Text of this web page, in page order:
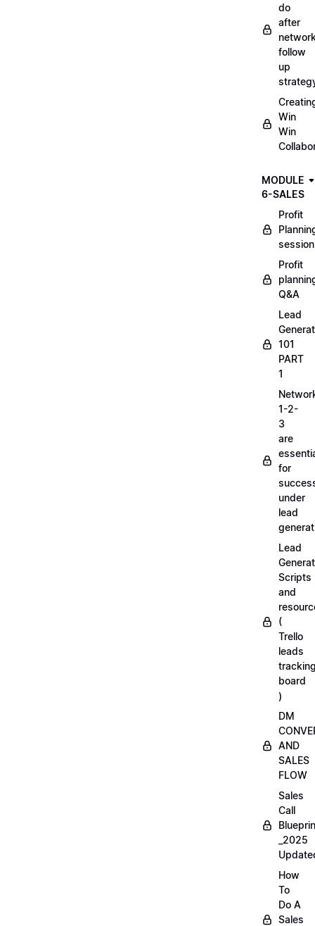
do
after
follow
up
Win
Win
MODULE
6-SALES
Profit
session
Profit
Q&A
Lead
101
PART
1
1-2-
3
are
for
under
lead
Lead
Scripts
and
(
Trello
leads
board
)
DM
AND
SALES
FLOW
Sales
Call
_2025
How
To
Do A
Sales